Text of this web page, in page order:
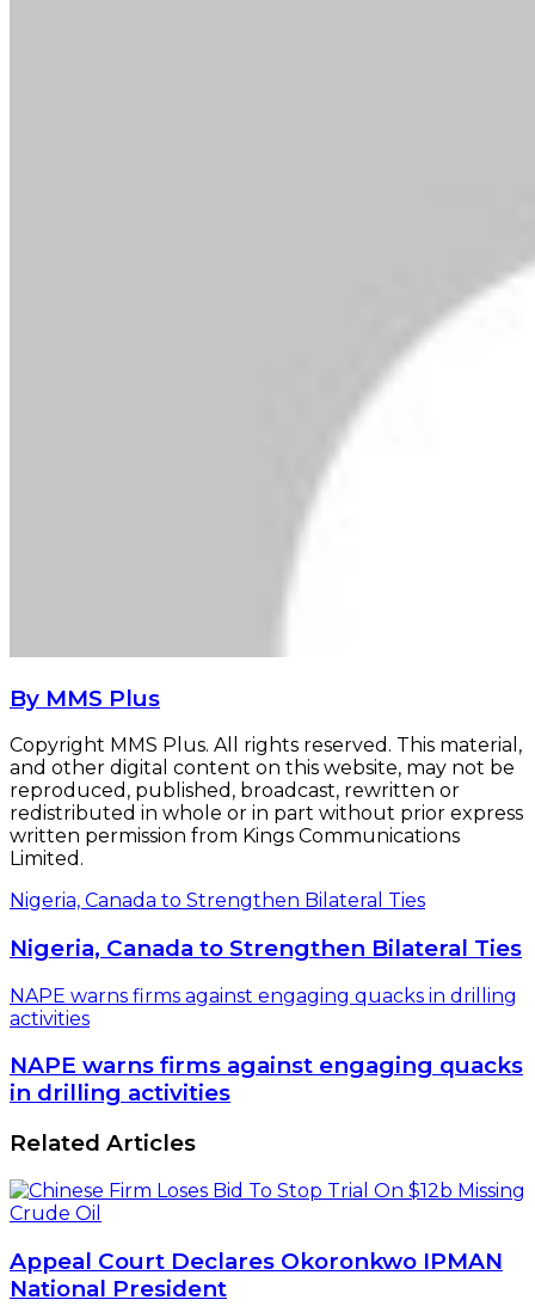
By MMS Plus
Copyright MMS Plus. All rights reserved. This material,
and other digital content on this website, may not be
reproduced, published, broadcast, rewritten or
redistributed in whole or in part without prior express
written permission from Kings Communications
Limited.
Nigeria, Canada to Strengthen Bilateral Ties
Nigeria, Canada to Strengthen Bilateral Ties
NAPE warns firms against engaging quacks in drilling
activities
NAPE warns firms against engaging quacks
in drilling activities
Related Articles
Appeal Court Declares Okoronkwo IPMAN
National President